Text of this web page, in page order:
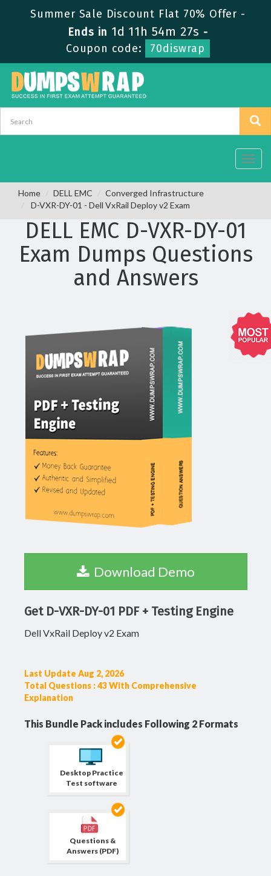
Summer Sale Discount Flat 70% Offer -
Ends in 1d 11h 54m 27s -
Coupon code:
70diswrap
Home DELL EMC
Converged Infrastructure
D-VXR-DY-01 - Dell VxRail Deploy v2 Exam
DELL EMC D-VXR-DY-01
Exam Dumps Questions
and Answers
Download Demo
Get D-VXR-DY-01 PDF + Testing Engine
Dell VxRail Deploy v2 Exam
Last Update Aug 2, 2026
Total Questions : 43 With Comprehensive
Explanation
This Bundle Pack includes Following 2 Formats
Desktop Practice
Test software
Questions &
Answers (PDF)